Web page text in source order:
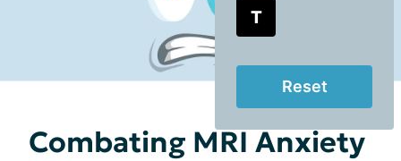
T
Reset
Combating MRI Anxiety